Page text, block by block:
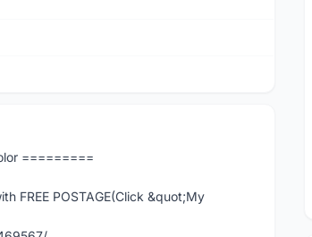
=========
FREE POSTAGE(Click &quot;My